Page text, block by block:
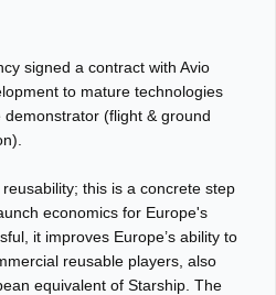
signed a contract with Avio
to mature technologies
(flight & ground
this is a concrete step
economics for Europe's
it improves Europe’s ability to
reusable players, also
equivalent of Starship. The